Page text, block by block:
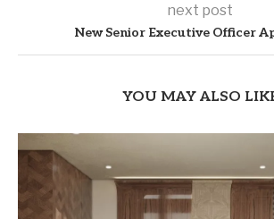
next post
New Senior Executive Officer
YOU MAY ALSO